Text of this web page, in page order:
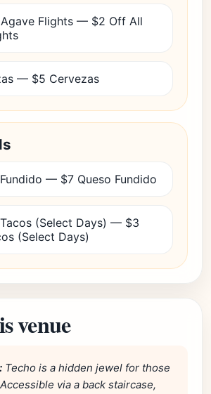
Flights — $2 Off All
— $5 Cervezas
— $7 Queso Fundido
(Select Days) — $3
(Select Days)
venue
Techo is a hidden jewel for those
via a back staircase,